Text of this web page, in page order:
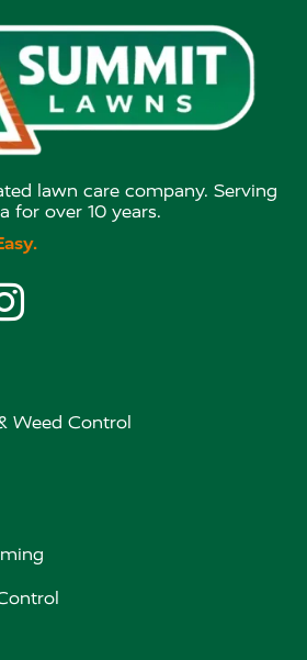
lawn care company. Serving
for over 10 years.
Weed Control